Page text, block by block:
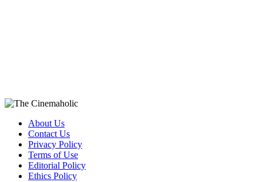
About Us
Contact Us
Privacy Policy
Terms of Use
Editorial Policy
Ethics Policy